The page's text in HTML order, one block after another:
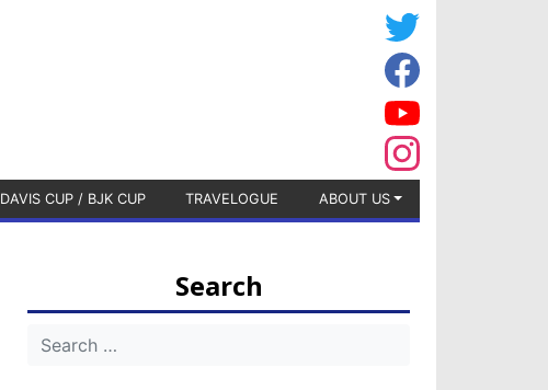
DAVIS CUP / BJK CUP TRAVELOGUE ABOUT US
Search